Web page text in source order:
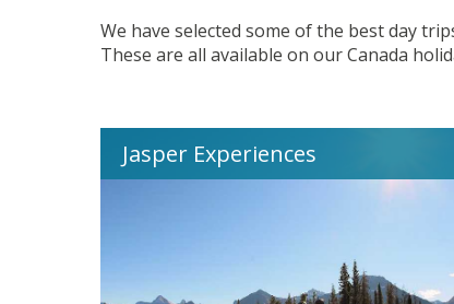
We have selected some of the best day
These are all available on our Canada
Jasper Experiences